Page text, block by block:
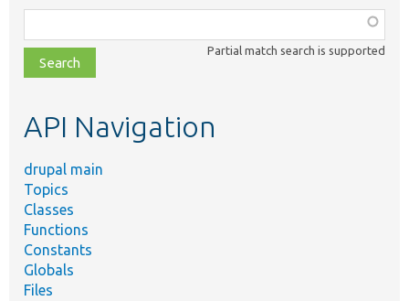
class,
file,
topic,
Partial match search is supported
API Navigation
drupal main
Topics
Classes
Functions
Constants
Globals
Files